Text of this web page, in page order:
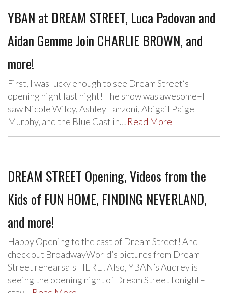
YBAN at DREAM STREET, Luca Padovan and
Aidan Gemme Join CHARLIE BROWN, and
more!
First, I was lucky enough to see Dream Street‘s
opening night last night! The show was awesome–I
saw Nicole Wildy, Ashley Lanzoni, Abigail Paige
Murphy, and the Blue Cast in… Read More
DREAM STREET Opening, Videos from the
Kids of FUN HOME, FINDING NEVERLAND,
and more!
Happy Opening to the cast of Dream Street! And
check out BroadwayWorld’s pictures from Dream
Street rehearsals HERE! Also, YBAN’s Audrey is
seeing the opening night of Dream Street tonight–